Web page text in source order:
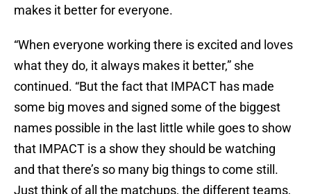
makes it better for everyone.
“When everyone working there is excited and loves
what they do, it always makes it better,” she
continued. “But the fact that IMPACT has made
some big moves and signed some of the biggest
names possible in the last little while goes to show
that IMPACT is a show they should be watching
and that there’s so many big things to come still.
Just think of all the matchups, the different teams,